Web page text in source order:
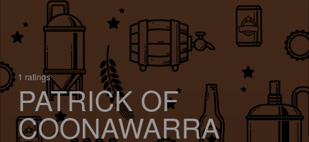
1 ratings
PATRICK OF
COONAWARRA